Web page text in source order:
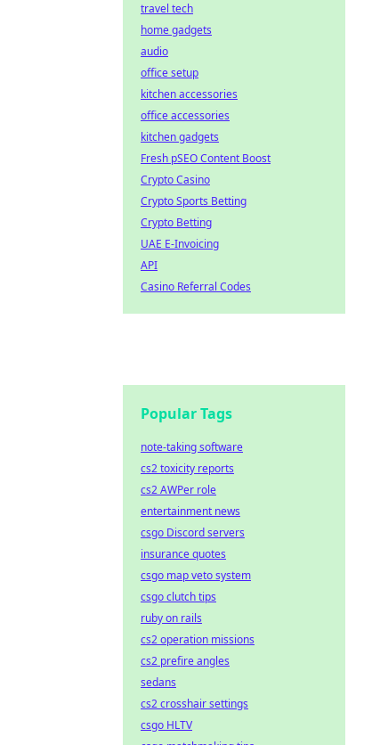
travel tech
home gadgets
audio
office setup
kitchen accessories
office accessories
kitchen gadgets
Fresh pSEO Content Boost
Crypto Casino
Crypto Sports Betting
Crypto Betting
UAE E-Invoicing
API
Casino Referral Codes
Popular Tags
note-taking software
cs2 toxicity reports
cs2 AWPer role
entertainment news
csgo Discord servers
insurance quotes
csgo map veto system
csgo clutch tips
ruby on rails
cs2 operation missions
cs2 prefire angles
sedans
cs2 crosshair settings
csgo HLTV